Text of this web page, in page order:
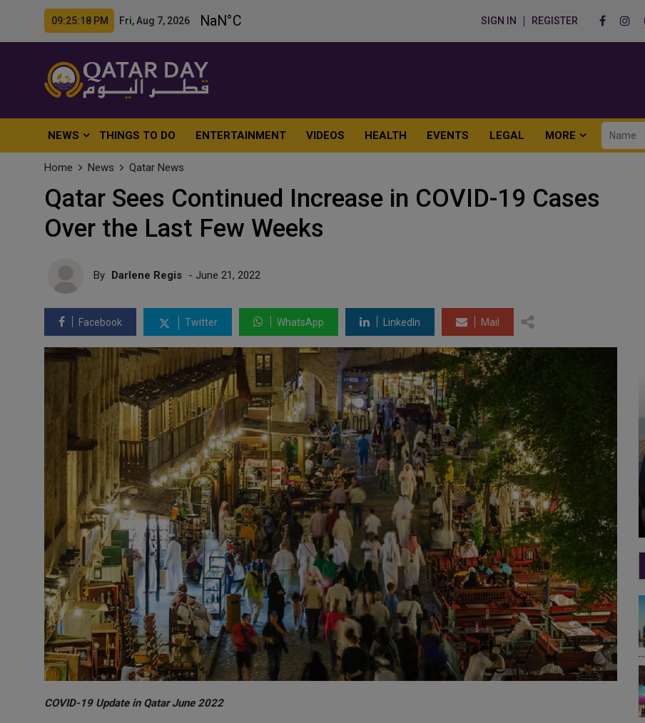
09:25:20 PM Fri, Aug 7, 2026 SIGN IN REGISTER
NEWS THINGS TO DO ENTERTAINMENT VIDEOS HEALTH EVENTS LEGAL MORE
Home News Qatar News
Qatar Sees Continued Increase in COVID-19 Cases
Over the Last Few Weeks
By Darlene Regis - June 21, 2022
Facebook Twitter WhatsApp LinkedIn Mail
COVID-19 Update in Qatar June 2022